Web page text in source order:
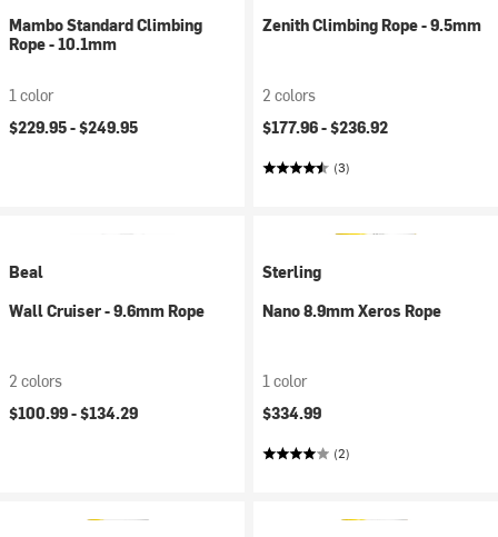
Mambo Standard Climbing
Rope - 10.1mm
1 color
$229.95 -$249.95
Zenith Climbing Rope - 9.5mm
2 colors
$177.96 -$236.92
(3)
Beal
Wall Cruiser - 9.6mm Rope
2 colors
$100.99 -$134.29
Sterling
Nano 8.9mm Xeros Rope
1 color
$334.99
(2)